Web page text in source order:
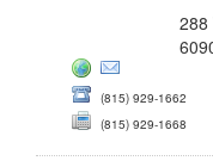
288
(815) 929-1662
(815) 929-1668